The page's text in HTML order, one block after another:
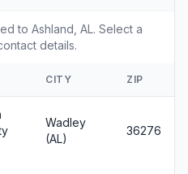
to Ashland, AL. Select a
details.
CITY ZIP
Wadley
(AL)
36276